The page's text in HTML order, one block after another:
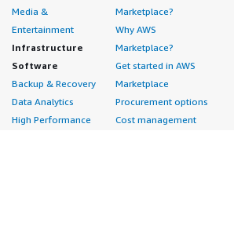
Media &
Entertainment
Infrastructure
Software
Backup & Recovery
Data Analytics
High Performance
Marketplace?
Why AWS
Marketplace?
Get started in AWS
Marketplace
Procurement options
Cost management